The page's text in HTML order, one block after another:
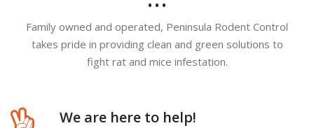
Family owned and operated, Peninsula Rodent Control
takes pride in providing clean and green solutions to
fight rat and mice infestation.
We are here to help!